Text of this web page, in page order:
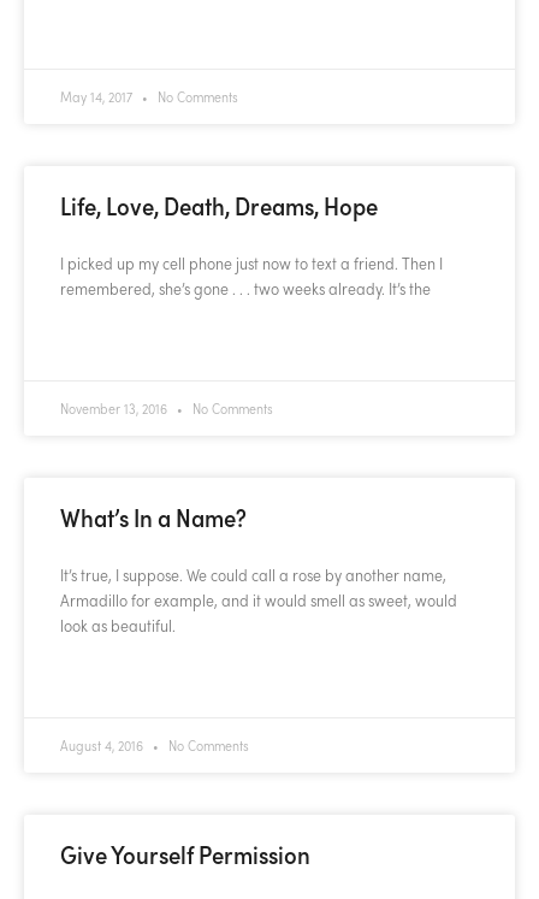
May 14, 2017 No Comments
Life, Love, Death, Dreams, Hope
I picked up my cell phone just now to text a friend. Then I
remembered, she’s gone . . . two weeks already. It’s the
November 13, 2016 No Comments
What’s In a Name?
It’s true, I suppose. We could call a rose by another name,
Armadillo for example, and it would smell as sweet, would
look as beautiful.
August 4, 2016 No Comments
Give Yourself Permission